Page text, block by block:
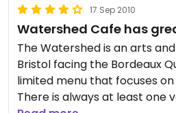
17 Sep 2010
Watershed Cafe has
The Watershed is an arts
Bristol facing the Bordeaux Quay. The cafe
limited menu that focuses
There is always at least one